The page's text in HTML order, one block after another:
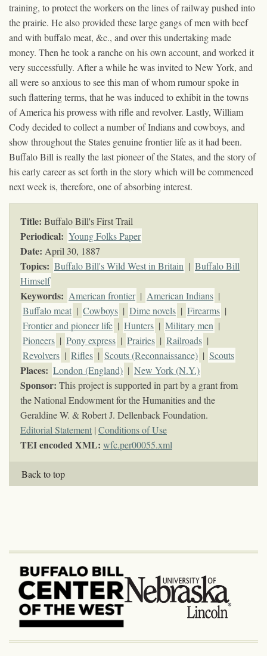
training, to protect the workers on the lines of railway pushed into
the prairie. He also provided these large gangs of men with beef
and with buffalo meat, &c., and over this undertaking made
money. Then he took a ranche on his own account, and worked it
very successfully. After a while he was invited to New York, and
all were so anxious to see this man of whom rumour spoke in
such flattering terms, that he was induced to exhibit in the towns
of America his prowess with rifle and revolver. Lastly, William
Cody decided to collect a number of Indians and cowboys, and
show throughout the States genuine frontier life as it had been.
Buffalo Bill is really the last pioneer of the States, and the story of
his early career as set forth in the story which will be commenced
next week is, therefore, one of absorbing interest.
Title: Buffalo Bill's First Trail
Periodical: Young Folks Paper
Date: April 30, 1887
Topics: Buffalo Bill's Wild West in Britain | Buffalo Bill
Himself
Keywords: American frontier | American Indians |
Buffalo meat | Cowboys | Dime novels | Firearms |
Frontier and pioneer life | Hunters | Military men |
Pioneers | Pony express | Prairies | Railroads |
Revolvers | Rifles | Scouts (Reconnaissance) | Scouts
Places: London (England) | New York (N.Y.)
Sponsor: This project is supported in part by a grant from
the National Endowment for the Humanities and the
Geraldine W. & Robert J. Dellenback Foundation.
Editorial Statement | Conditions of Use
TEI encoded XML: wfc.per00055.xml
Back to top